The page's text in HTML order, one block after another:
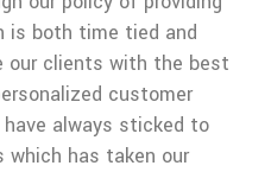
is both time tied and
our clients with the best
customer
always sticked to
which has taken our